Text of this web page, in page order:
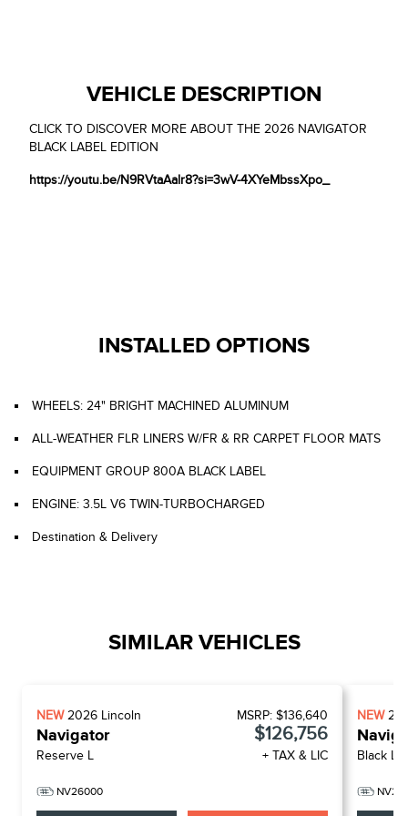
VEHICLE DESCRIPTION
CLICK TO DISCOVER MORE ABOUT THE 2026 NAVIGATOR
BLACK LABEL EDITION
https://youtu.be/N9RVtaAalr8?si=3wV-4XYeMbssXpo_
INSTALLED OPTIONS
WHEELS: 24" BRIGHT MACHINED ALUMINUM
ALL-WEATHER FLR LINERS W/FR & RR CARPET FLOOR MATS
EQUIPMENT GROUP 800A BLACK LABEL
ENGINE: 3.5L V6 TWIN-TURBOCHARGED
Destination & Delivery
SIMILAR VEHICLES
NEW2026 Lincoln
Navigator
Reserve L
NV26000
MSRP: $136,640
$126,756
+ TAX & LIC
NEW
Black